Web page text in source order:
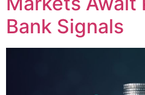
Bank Signals